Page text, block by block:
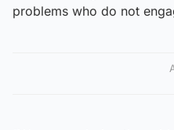
problems who do not